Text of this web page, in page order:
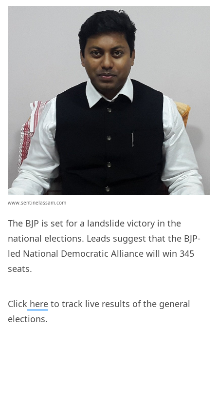
www.sentinelassam.com
The BJP is set for a landslide victory in the
national elections. Leads suggest that the BJP-
led National Democratic Alliance will win 345
seats.
Click here to track live results of the general
elections.